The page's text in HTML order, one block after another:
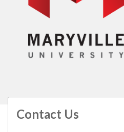
Contact Us